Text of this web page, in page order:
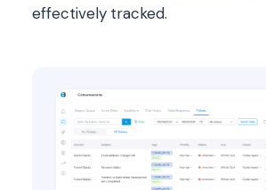
effectively tracked.